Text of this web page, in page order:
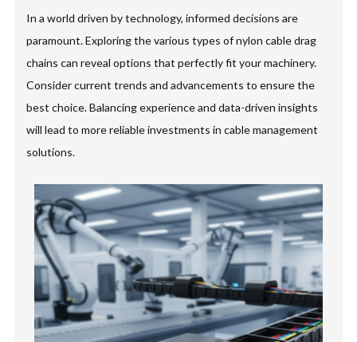
In a world driven by technology, informed decisions are
paramount. Exploring the various types of nylon cable drag
chains can reveal options that perfectly fit your machinery.
Consider current trends and advancements to ensure the
best choice. Balancing experience and data-driven insights
will lead to more reliable investments in cable management
solutions.